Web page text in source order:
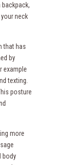
backpack,
neck
that has
by
example
texting.
posture
more
body